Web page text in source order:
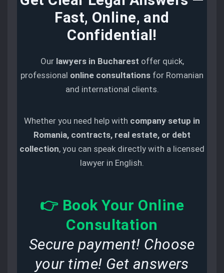
Fast, Online, and
Confidential !
Our lawyers in Bucharest offer quick,
professional online consultations for Romanian
and international clients.
Whether you need help with company setup in
Romania, contracts, real estate, or debt
collection, you can speak directly with a licensed
lawyer in English.
👉 Book Your Online
Consultation
Secure payment! Choose
your time! Get answers